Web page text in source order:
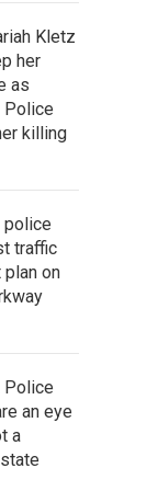
Kletz
her
as
Police
killing
police
traffic
on
Police
an eye
a